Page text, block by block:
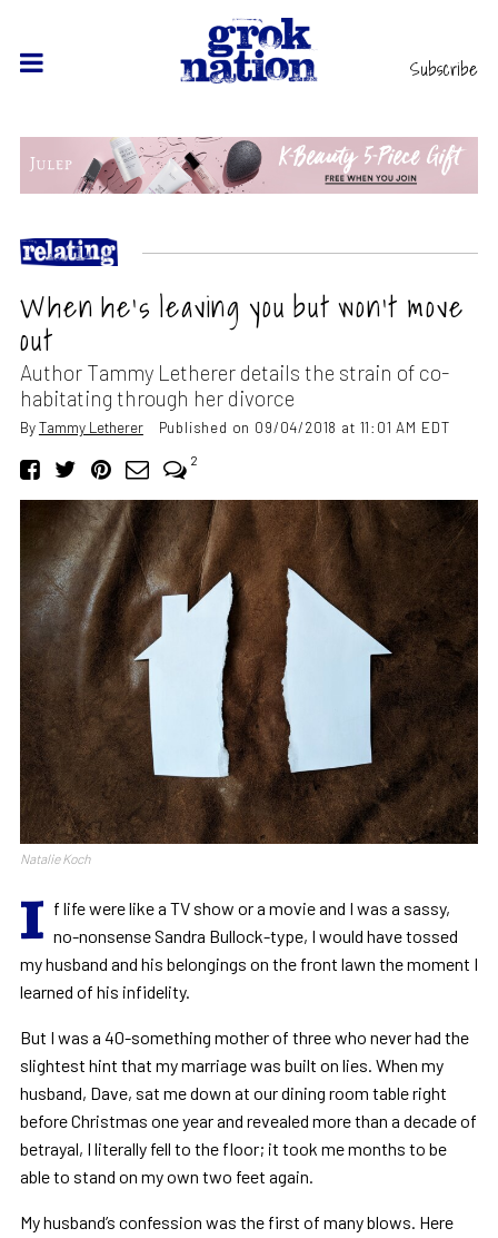
Subscribe
When he’s leaving you but won’t move
out
Author Tammy Letherer details the strain of co-
habitating through her divorce
ByTammy Letherer Published on 09/04/2018 at 11:01 AM EDT
2
Natalie Koch
I f life were like a TV show or a movie and I was a sassy,
no-nonsense Sandra Bullock-type, I would have tossed
my husband and his belongings on the front lawn the moment I
learned of his infidelity.
But I was a 40-something mother of three who never had the
slightest hint that my marriage was built on lies. When my
husband, Dave, sat me down at our dining room table right
before Christmas one year and revealed more than a decade of
betrayal, I literally fell to the floor; it took me months to be
able to stand on my own two feet again.
My husband’s confession was the first of many blows. Here